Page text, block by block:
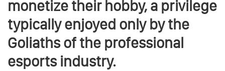
monetize their hobby, a privilege
typically enjoyed only by the
Goliaths of the professional
esports industry.